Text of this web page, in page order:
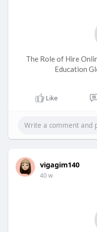
The Role of Hire
Education
Like
vigagim140
40 w